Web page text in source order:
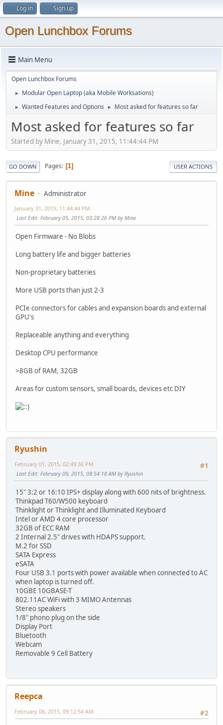
Log in Sign up
Open Lunchbox Forums
Main Menu
Open Lunchbox Forums
► Modular Open Laptop (aka Mobile Worksations)
► Wanted Features and Options ► Most asked for features so far
Most asked for features so far
Started by Mine, January 31, 2015, 11:44:44 PM
GO DOWN Pages 1 USER ACTIONS
Mine Administrator
January 31, 2015, 11:44:44 PM
Last Edit: February 05, 2015, 03:28:26 PM by Mine
Open Firmware - No Blobs
Long battery life and bigger batteries
Non-proprietary batteries
More USB ports than just 2-3
PCIe connectors for cables and expansion boards and external
GPU's
Replaceable anything and everything
Desktop CPU performance
>8GB of RAM, 32GB
Areas for custom sensors, small boards, devices etc DIY
Ryushin
#1
February 01, 2015, 02:49:36 PM
Last Edit: February 09, 2015, 08:54:18 AM by Ryushin
15" 3:2 or 16:10 IPS+ display along with 600 nits of brightness.
Thinkpad T60/W500 keyboard
Thinklight or Thinklight and Illuminated Keyboard
Intel or AMD 4 core processor
32GB of ECC RAM
2 Internal 2.5" drives with HDAPS support.
M.2 for SSD
SATA Express
eSATA
Four USB 3.1 ports with power available when connected to AC
when laptop is turned off.
10GBE 10GBASE-T
802.11AC WiFi with 3 MIMO Antennas
Stereo speakers
1/8" phono plug on the side
Display Port
Bluetooth
Webcam
Removable 9 Cell Battery
Reepca
#2
February 06, 2015, 09:12:54 AM